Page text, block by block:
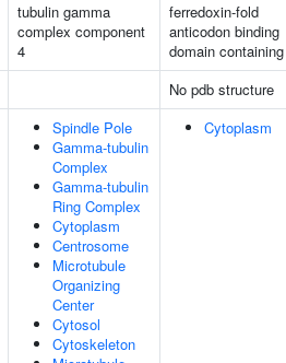
tubulin gamma
complex component
4
ferredoxin-fold
anticodon binding
domain
No pdb structure
Spindle Pole
Gamma-tubulin
Complex
Gamma-tubulin
Ring Complex
Cytoplasm
Centrosome
Microtubule
Organizing
Center
Cytosol
Cytoskeleton
Cytoplasm